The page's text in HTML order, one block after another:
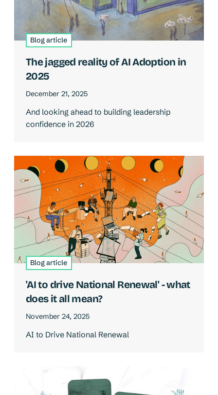
Blog article
The jagged reality of AI Adoption in
2025
December 21, 2025
And looking ahead to building leadership
confidence in 2026
Blog article
'AI to drive National Renewal' - what
does it all mean?
November 24, 2025
AI to Drive National Renewal